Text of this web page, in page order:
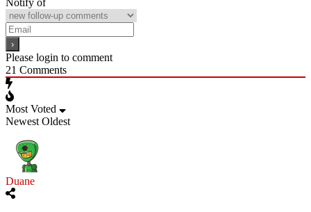
Notify of
Please login to comment
21 Comments
Most Voted
Newest Oldest
Duane